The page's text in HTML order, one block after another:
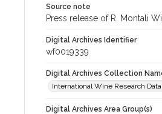
Source note
Press release of R. Montali
Digital Archives Identifier
wf0019339
Digital Archives Collection
International Wine Research
Digital Archives Area Group(s)